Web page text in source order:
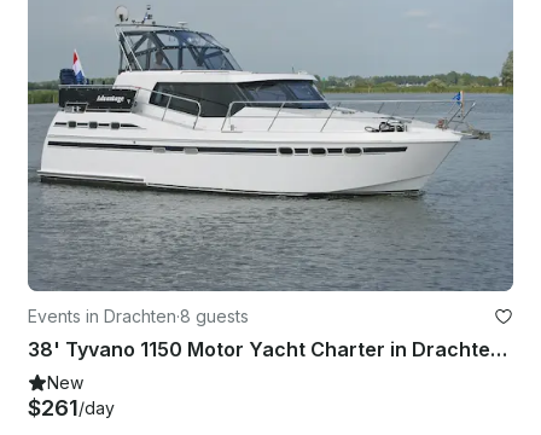
Events in Drachten·8 guests
38' Tyvano 1150 Motor Yacht Charter in Drachten - Friesland, Netherlands
New
$261/day